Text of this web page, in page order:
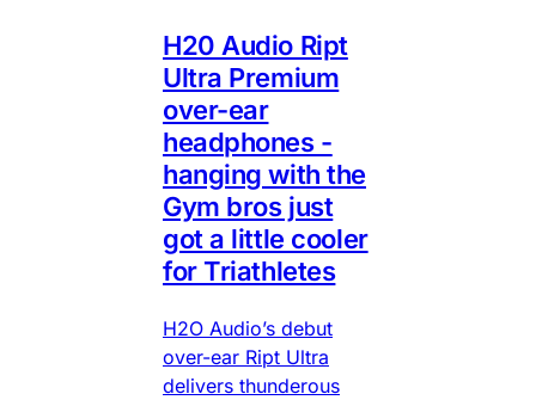
H20 Audio Ript
Ultra Premium
over-ear
headphones -
hanging with the
Gym bros just
got a little cooler
for Triathletes
H2O Audio’s debut
over-ear Ript Ultra
delivers thunderous